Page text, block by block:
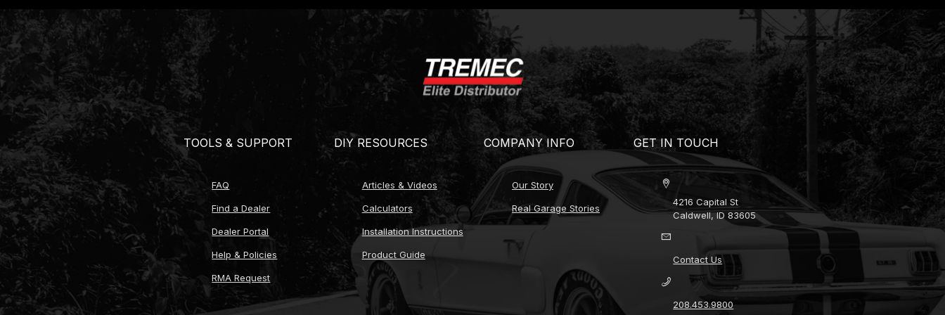
What's Included
TREMEC T56 Magnum 6-speed transmission (choice of 2.66 close-ratio or 2.97 wide-ratio first gear)
Ford modular bellhousing (aluminum or steel construction options)
Bellhousing hardware kit
Bellhousing clutch fork
Cable kit components (for mechanical clutch operation)
Hydraulic master cylinder kit (multiple bore size options)
Hydraulic release bearing assembly
Stainless braided hydraulic line with -4AN fittings
Billet steel flywheel (multiple options available)
ARP flywheel mounting bolts
ARP pressure plate mounting bolts
Clutch kit (single or twin-disc options from McLeod, Centerforce, Tilton)
Pilot bushing for twin-disc applications
Shift knob (multiple materials and finishes available)
Custom shift knob options
Shift ball thread reducers for knob compatibility
Bronze shift lever bushings (qty 2)
Speedometer drive gear (multiple tooth count options for calibration)
TOOLS & SUPPORT
FAQ
Find a Dealer
Dealer Portal
Help & Policies
RMA Request
DIY RESOURCES
Articles & Videos
Calculators
Installation Instructions
Product Guide
COMPANY INFO
Our Story
Real Garage Stories
GET IN TOUCH
4216 Capital St
Caldwell, ID 83605
Contact Us
208.453.9800